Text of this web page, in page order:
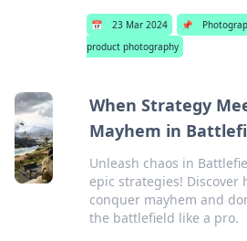
📅 23 Mar 2024 📌
product photography
When Strategy
Mayhem in
Unleash chaos in
epic strategies! Discover
conquer mayhem and
the battlefield like a pro.